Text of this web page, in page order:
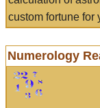
custom fortune for
Numerology